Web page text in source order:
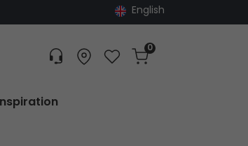
English
Customer service
Find dealer
Favorites
Cart
0